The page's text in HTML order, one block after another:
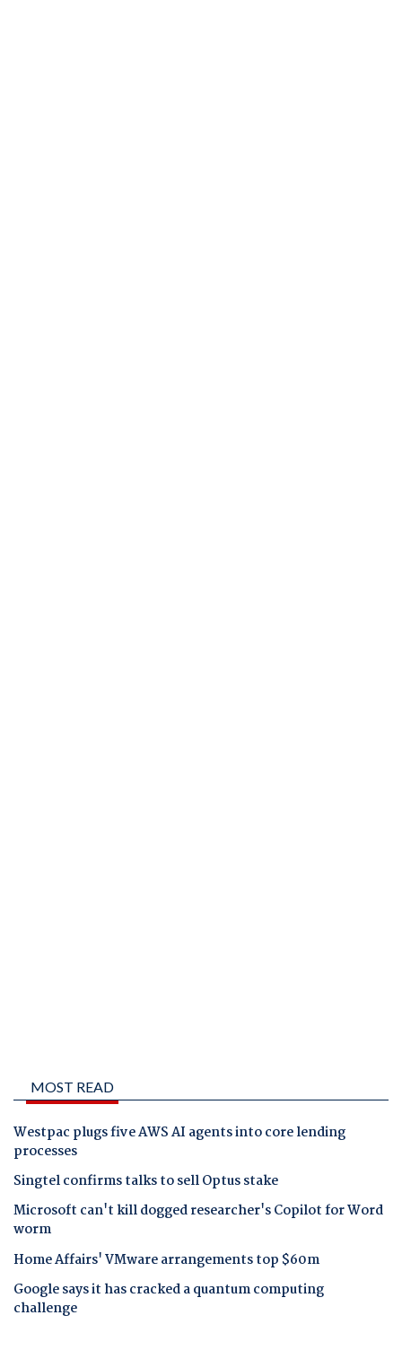
MOST READ
Westpac plugs five AWS AI agents into core lending
processes
Singtel confirms talks to sell Optus stake
Microsoft can't kill dogged researcher's Copilot for Word
worm
Home Affairs' VMware arrangements top $60m
Google says it has cracked a quantum computing
challenge